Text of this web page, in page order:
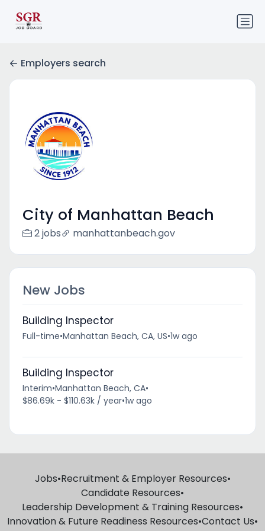
Employers search
City of Manhattan Beach
2 jobs manhattanbeach.gov
New Jobs
Building Inspector
Full-time•Manhattan Beach, CA, US•1w ago
Building Inspector
Interim•Manhattan Beach, CA•
$86.69k - $110.63k / year•1w ago
Jobs•Recruitment & Employer Resources•
Candidate Resources•
Leadership Development & Training Resources•
Innovation & Future Readiness Resources•Contact Us•